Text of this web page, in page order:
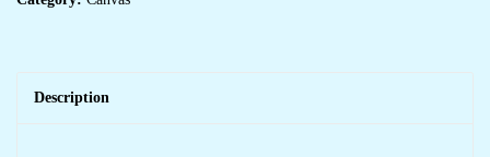
Description